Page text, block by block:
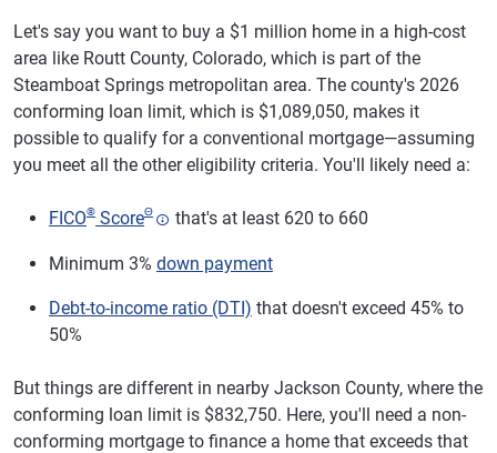
Westchester County, New
York (White Plains)
$1,209,750
Davidson County, Tennessee
(Nashville)
Summit County, Utah (Park
$1,150,000
Arlington County, Virginia $1,249,125
King County, Washington
$1,063,750
Jefferson County, West
Teton County, Wyoming
(Jackson Hole)
$1,249,125
Let's say you want to buy a $1 million home in a high-cost
area like Routt County, Colorado, which is part of the
Steamboat Springs metropolitan area. The county's 2026
conforming loan limit, which is $1,089,050, makes it
possible to qualify for a conventional mortgage—assuming
you meet all the other eligibility criteria. You'll likely need a:
FICO® ScoreΘ that's at least 620 to 660
Minimum 3% down payment
Debt-to-income ratio (DTI) that doesn't exceed 45% to
50%
But things are different in nearby Jackson County, where the
conforming loan limit is $832,750. Here, you'll need a non-
conforming mortgage to finance a home that exceeds that